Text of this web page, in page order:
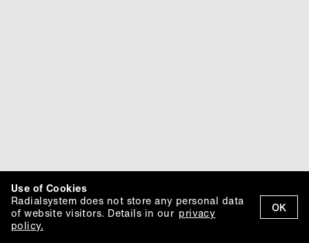
OK
Use of Cookies
Radialsystem does not store any personal data
of website visitors. Details in our privacy
policy.